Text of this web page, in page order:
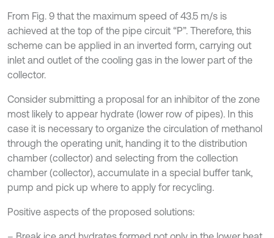
From Fig. 9 that the maximum speed of 43.5 m/s is
achieved at the top of the pipe circuit “P”. Therefore, this
scheme can be applied in an inverted form, carrying out
inlet and outlet of the cooling gas in the lower part of the
collector.
Consider submitting a proposal for an inhibitor of the zone
most likely to appear hydrate (lower row of pipes). In this
case it is necessary to organize the circulation of methanol
through the operating unit, handing it to the distribution
chamber (collector) and selecting from the collection
chamber (collector), accumulate in a special buffer tank,
pump and pick up where to apply for recycling.
Positive aspects of the proposed solutions: